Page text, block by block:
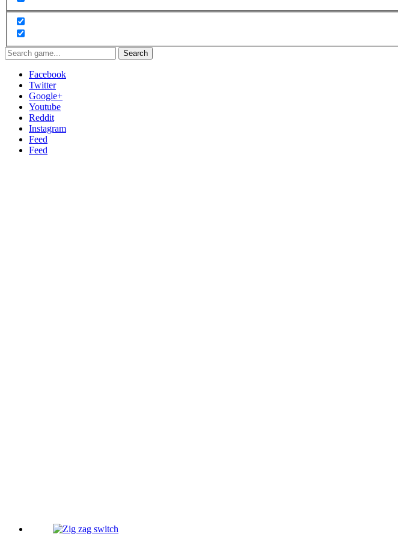
Search
Facebook
Twitter
Google+
Youtube
Reddit
Instagram
Feed
Feed